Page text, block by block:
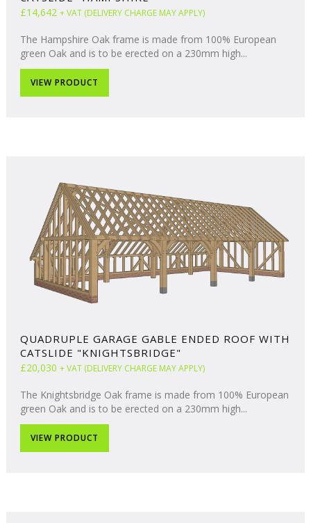
£14,642 + VAT (DELIVERY CHARGE MAY APPLY)
The Hampshire Oak frame is made from 100% European
green Oak and is to be erected on a 230mm high...
VIEW PRODUCT
QUADRUPLE GARAGE GABLE ENDED ROOF WITH
CATSLIDE "KNIGHTSBRIDGE"
£20,030 + VAT (DELIVERY CHARGE MAY APPLY)
The Knightsbridge Oak frame is made from 100% European
green Oak and is to be erected on a 230mm high...
VIEW PRODUCT